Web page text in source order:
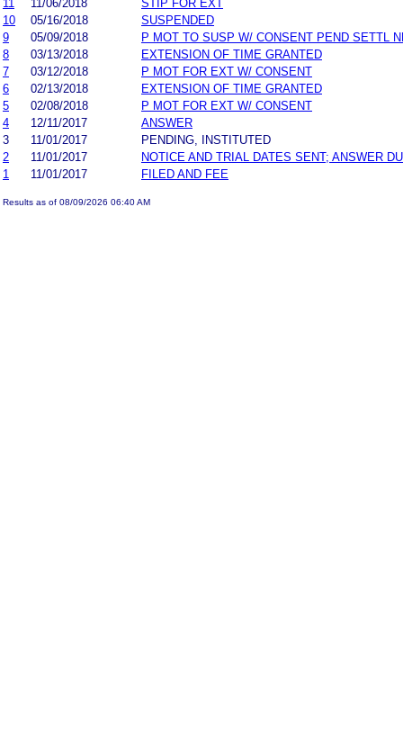
11 11/06/2018
STIP FOR EXT
10
05/16/2018
SUSPENDED
9
05/09/2018
P MOT TO SUSP W/ CONSENT PEND SETTL
8
03/13/2018
EXTENSION OF TIME GRANTED
7
03/12/2018
P MOT FOR EXT W/ CONSENT
6
02/13/2018
EXTENSION OF TIME GRANTED
5
02/08/2018
P MOT FOR EXT W/ CONSENT
4
12/11/2017
ANSWER
3
11/01/2017
PENDING, INSTITUTED
2
11/01/2017
NOTICE AND TRIAL DATES SENT; ANSWER
1
11/01/2017 FILED AND FEE
Results as of 08/09/2026 06:40 AM